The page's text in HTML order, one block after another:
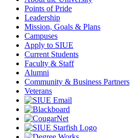
Points of Pride
Leadership
Mission, Goals & Plans
Campuses
Apply to SIUE
Current Students
Faculty & Staff
Alumni
Community & Business Partners
Veterans